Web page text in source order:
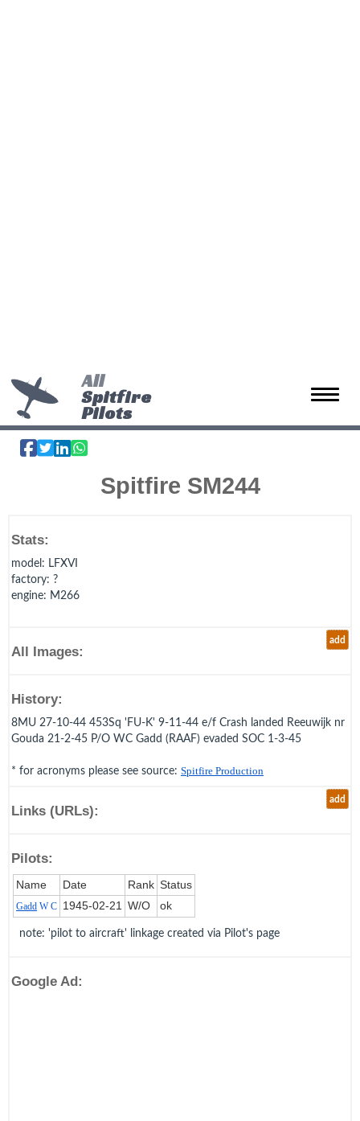
Toggle
All
Spitfire
Pilots
Spitfire SM244
Stats:
model : LFXVI
factory: ?
engine: M266
add
All Images:
History:
8MU 27-10-44 453Sq 'FU-K' 9-11-44 e/f Crash landed Reeuwijk nr
Gouda 21-2-45 P/O WC Gadd (RAAF) evaded SOC 1-3-45
* for acronyms please see source: Spitfire Production
add
Links (URLs):
Pilots:
Name Date Rank Status
Gadd W C 1945‑02‑21 W/O ok
note: 'pilot to aircraft' linkage created via Pilot's page
Google Ad: